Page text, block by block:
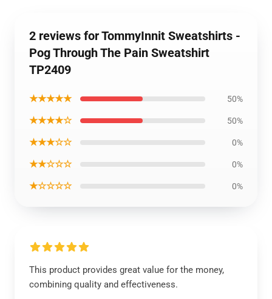
2 reviews for TommyInnit Sweatshirts -
Pog Through The Pain Sweatshirt
TP2409
★★★★★ 50%
★★★★☆ 50%
★★★☆☆ 0%
★★☆☆☆ 0%
★☆☆☆☆ 0%
This product provides great value for the money,
combining quality and effectiveness.